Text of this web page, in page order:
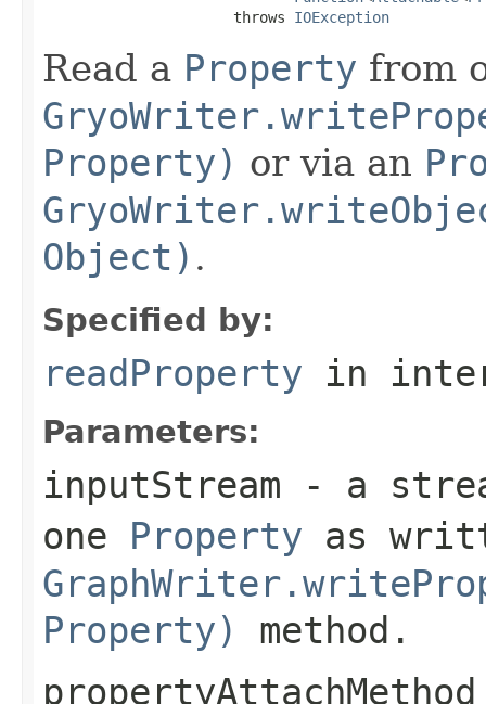
                      throws
IOException
Read a Property from
Property) or via an
Object) .
Specified by:
readProperty in
Parameters:
inputStream - a
one Property as
Property)
method.
propertyAttachMethod